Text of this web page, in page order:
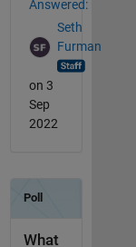
Answered:
Seth
Furman
on 3
Sep
2022